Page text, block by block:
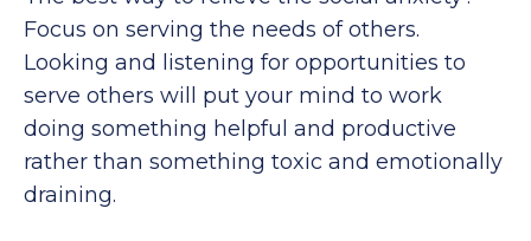
Focus on serving the needs of others.
Looking and listening for opportunities to
serve others will put your mind to work
doing something helpful and productive
rather than something toxic and emotionally
draining.